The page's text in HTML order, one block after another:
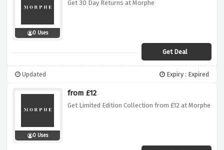
0 Uses
Get 30 Day Returns at Morphe
Get Deal
Updated Expiry : Expired
0 Uses
from £12
Get Limited Edition Collection from £12 at Morphe